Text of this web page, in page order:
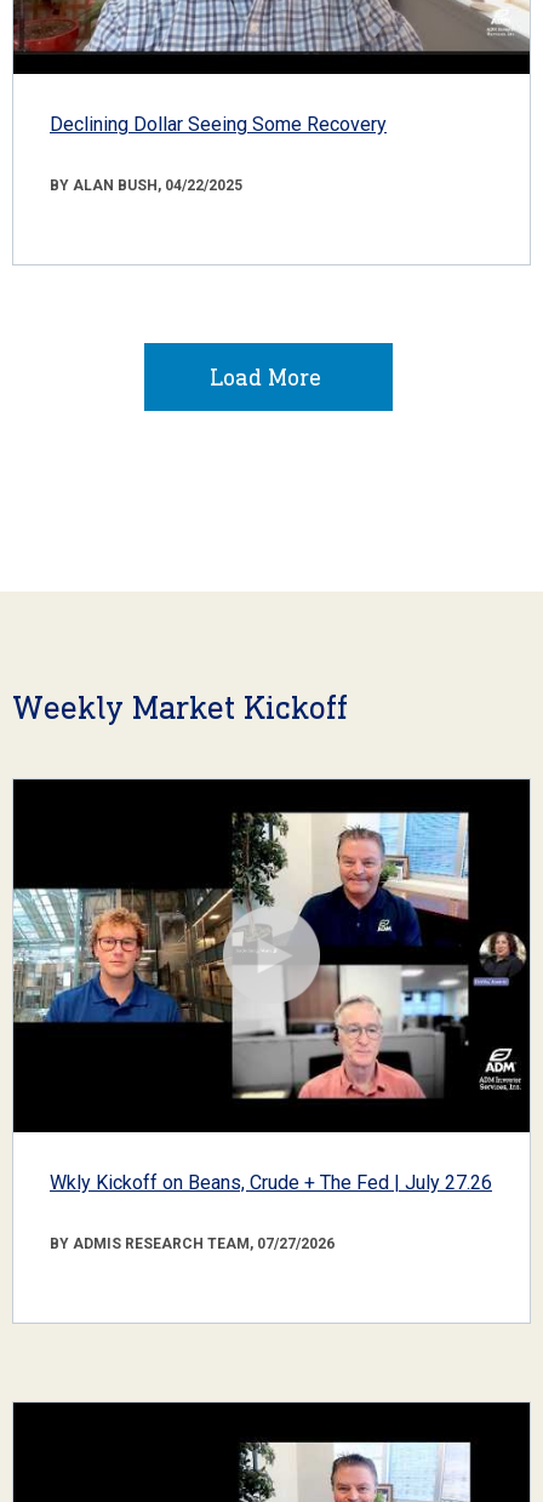
Declining Dollar Seeing Some Recovery
BY ALAN BUSH, 04/22/2025
Load More
Weekly Market Kickoff
Wkly Kickoff on Beans, Crude + The Fed | July 27.26
BY ADMIS RESEARCH TEAM, 07/27/2026